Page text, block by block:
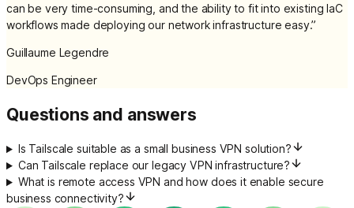
can be very time-consuming, and the ability to fit into existing IaC
workflows made deploying our network infrastructure easy.”
Guillaume Legendre
DevOps Engineer
Questions and answers
Is Tailscale suitable as a small business VPN solution?
Can Tailscale replace our legacy VPN infrastructure?
What is remote access VPN and how does it enable secure
business connectivity?